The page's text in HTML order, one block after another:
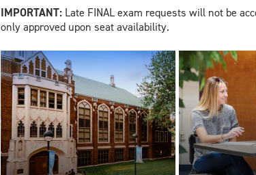
​IMPORTANT: Late FINAL exam requests will not be
only approved upon seat availability.